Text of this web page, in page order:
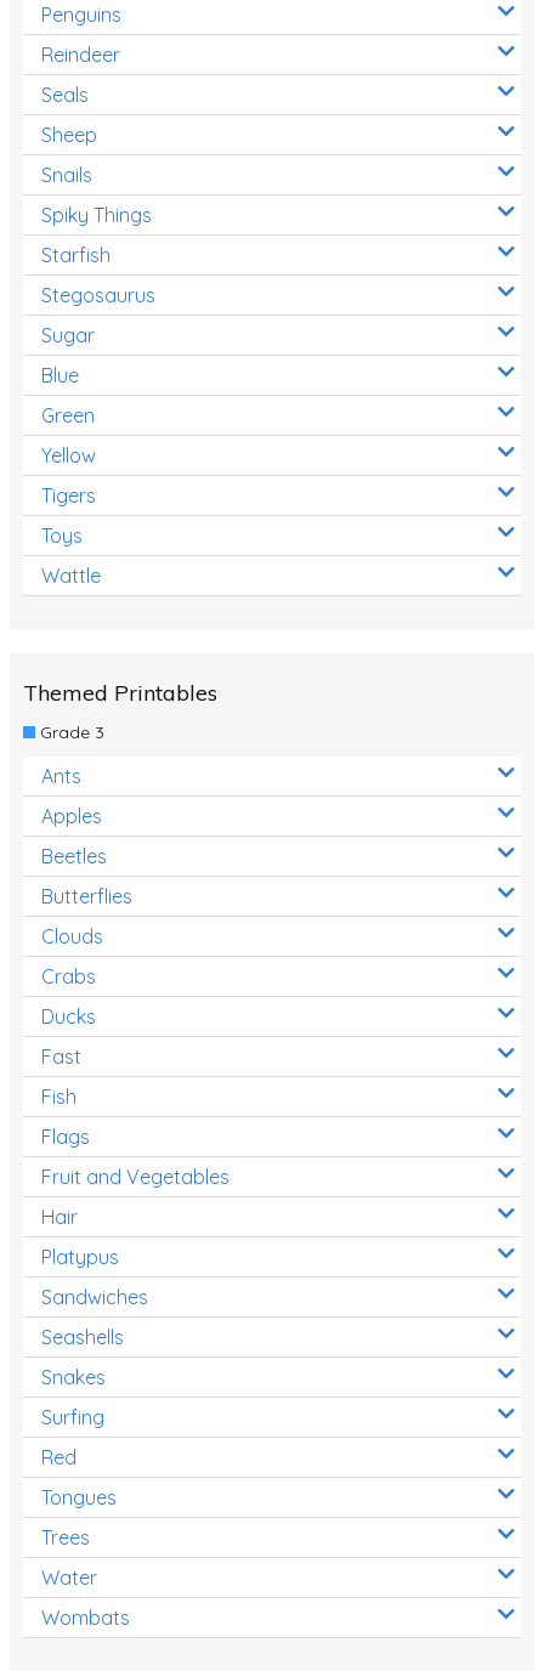
Penguins
Reindeer
Seals
Sheep
Snails
Spiky Things
Starfish
Stegosaurus
Sugar
Blue
Green
Yellow
Tigers
Toys
Wattle
Themed Printables
Grade 3
Ants
Apples
Beetles
Butterflies
Clouds
Crabs
Ducks
Fast
Fish
Flags
Fruit and Vegetables
Hair
Platypus
Sandwiches
Seashells
Snakes
Surfing
Red
Tongues
Trees
Water
Wombats